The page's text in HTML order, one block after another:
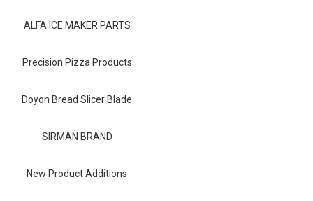
ALFA ICE MAKER PARTS
Precision Pizza Products
Doyon Bread Slicer Blade
SIRMAN BRAND
New Product Additions